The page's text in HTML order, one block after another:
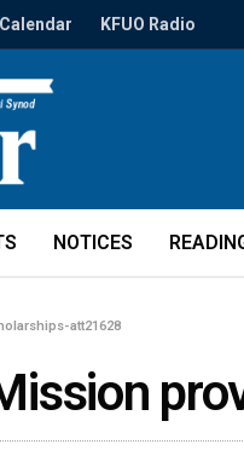
KFUO Radio
NOTICES
att21628